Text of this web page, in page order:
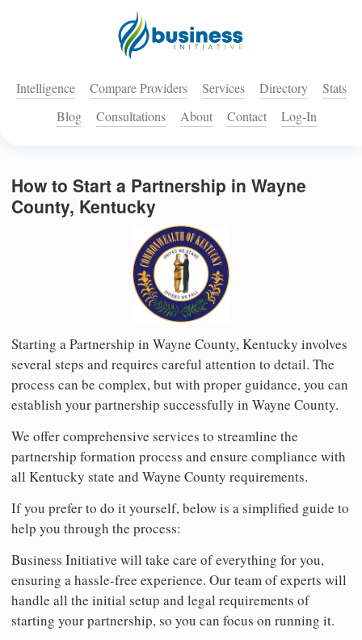
Intelligence Compare Providers Services Directory
Stats
Blog
Consultations About Contact Log-In
How to Start a Partnership in Wayne
County, Kentucky
Starting a Partnership in Wayne County, Kentucky involves
several steps and requires careful attention to detail. The
process can be complex, but with proper guidance, you can
establish your partnership successfully in Wayne County.
We offer comprehensive services to streamline the
partnership formation process and ensure compliance with
all Kentucky state and Wayne County requirements.
If you prefer to do it yourself, below is a simplified guide to
help you through the process:
Business Initiative will take care of everything for you,
ensuring a hassle-free experience. Our team of experts will
handle all the initial setup and legal requirements of
starting your partnership, so you can focus on running it.